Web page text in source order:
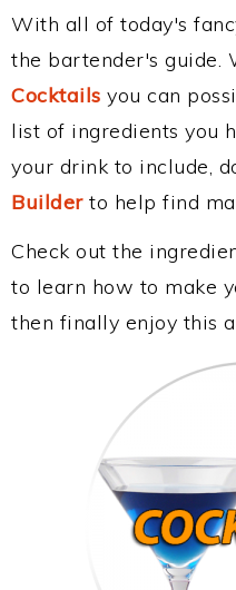
With all of today's
the bartender's guide.
Cocktails you can
list of ingredients you
your drink to include,
Builderto help find
Check out the
to learn how to make
then finally enjoy this